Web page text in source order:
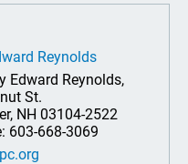
Reynolds
Edward Reynolds,
St.
NH 03104-2522
603-668-3069